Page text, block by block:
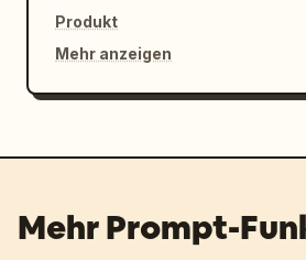
Produkt
Mehr anzeigen
Mehr Prompt-